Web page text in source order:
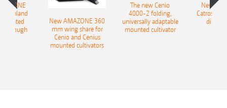
Onland
plough
New AMAZONE 360
mm wing share for
Cenio and Cenius
mounted cultivators
The new Cenio
4000-2 folding,
universally adaptable
mounted cultivator
New
Catros+
disc